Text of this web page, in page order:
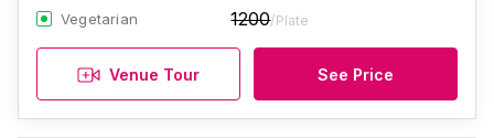
Vegetarian 1200/Plate
Venue Tour See Price